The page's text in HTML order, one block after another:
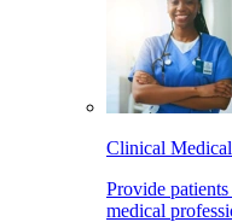
Clinical
Provide
medical